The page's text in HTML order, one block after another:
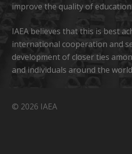
improve the quality of education
IAEA believes that this is best
international cooperation and
development of closer ties
and individuals around the
© 2026 IAEA